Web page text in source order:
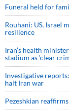
Funeral held for
Rouhani: US, Israel
resilience
Iran’s health
stadium as ‘clear
Investigative
halt Iran war
Pezeshkian